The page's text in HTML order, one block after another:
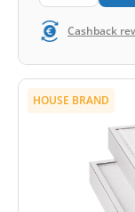
Cashback
HOUSE BRAND